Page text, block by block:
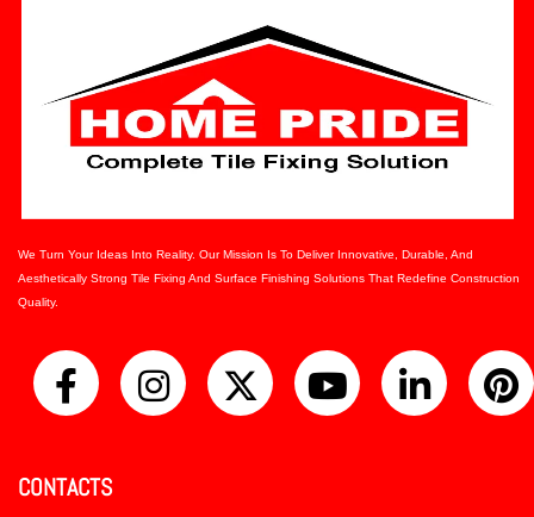
We Turn Your Ideas Into Reality. Our Mission Is To Deliver Innovative, Durable, And
Aesthetically Strong Tile Fixing And Surface Finishing Solutions That Redefine Construction
Quality.
CONTACTS